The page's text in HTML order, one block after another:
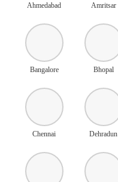
Ahmedabad Amritsar
Bangalore Bhopal
Chennai Dehradun